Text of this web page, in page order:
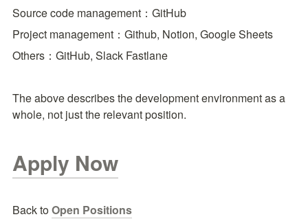
Source code management：GitHub
Project management：Github, Notion, Google Sheets
Others：GitHub, Slack Fastlane
The above describes the development environment as a
whole, not just the relevant position.
Apply Now
Back to Open Positions